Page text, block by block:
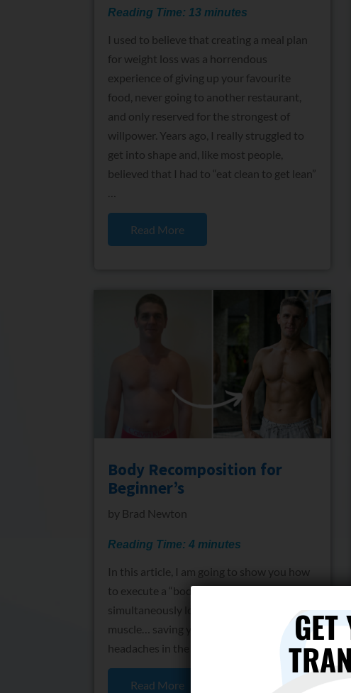
Reading Time: 13 minutes
I used to believe that creating a meal plan
for weight loss was a horrendous
experience of giving up your favourite
food, never going to another restaurant,
and only reserved for the strongest of
willpower. Years ago, I really struggled to
get into shape and, like most people,
believed that I had to “eat clean to get lean”
…
Read More
Body Recomposition for
Beginner’s
by Brad Newton
Reading Time: 4 minutes
In this article, I am going to show you how
to execute a “body recomposition” by
simultaneously losing fat and building
muscle… saving you a ton of time and
headaches in the gym.
Read More